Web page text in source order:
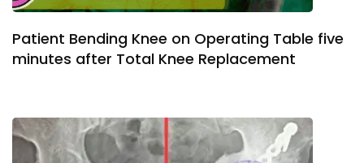
Patient Bending Knee on Operating Table five
minutes after Total Knee Replacement